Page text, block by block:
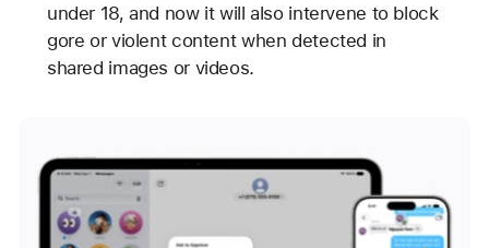
under 18, and now it will also intervene to block
gore or violent content when detected in
shared images or videos.